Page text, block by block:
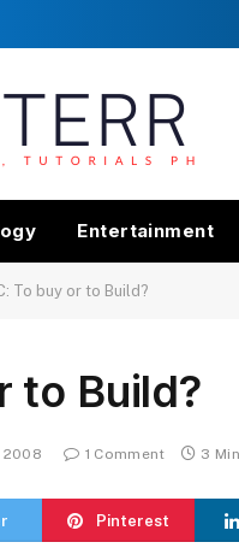
Entertainment
To buy or to Build?
to Build?
2008 1 Comment 3
Pinterest